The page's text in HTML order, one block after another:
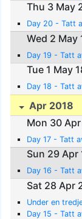
Thu 3 May
Day 20 - Tatt
Wed 2 May
Day 19 - Tatt
Tue 1 May
Day 18 - Tatt
Apr 2018
Mon 30
Day 17 - Tatt
Sun 29 Apr
Day 16 - Tatt
Sat 28 Apr
Under en
Day 15 - Tatt